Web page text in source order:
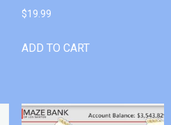
$19.99
ADD TO CART